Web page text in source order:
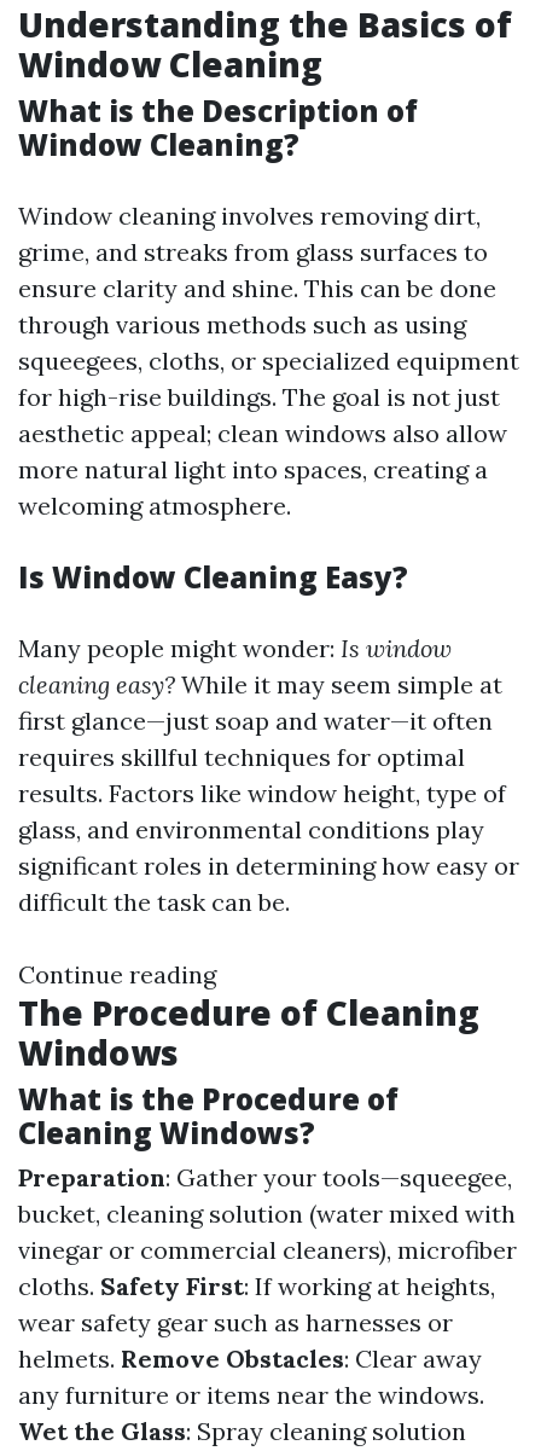
Understanding the Basics of
Window Cleaning
What is the Description of
Window Cleaning?
Window cleaning involves removing dirt,
grime, and streaks from glass surfaces to
ensure clarity and shine. This can be done
through various methods such as using
squeegees, cloths, or specialized equipment
for high-rise buildings. The goal is not just
aesthetic appeal; clean windows also allow
more natural light into spaces, creating a
welcoming atmosphere.
Is Window Cleaning Easy?
Many people might wonder: Is window
cleaning easy? While it may seem simple at
first glance—just soap and water—it often
requires skillful techniques for optimal
results. Factors like window height, type of
glass, and environmental conditions play
significant roles in determining how easy or
difficult the task can be.
Continue reading
The Procedure of Cleaning
Windows
What is the Procedure of
Cleaning Windows?
Preparation: Gather your tools—squeegee,
bucket, cleaning solution (water mixed with
vinegar or commercial cleaners), microfiber
cloths. Safety First: If working at heights,
wear safety gear such as harnesses or
helmets. Remove Obstacles: Clear away
any furniture or items near the windows.
Wet the Glass: Spray cleaning solution